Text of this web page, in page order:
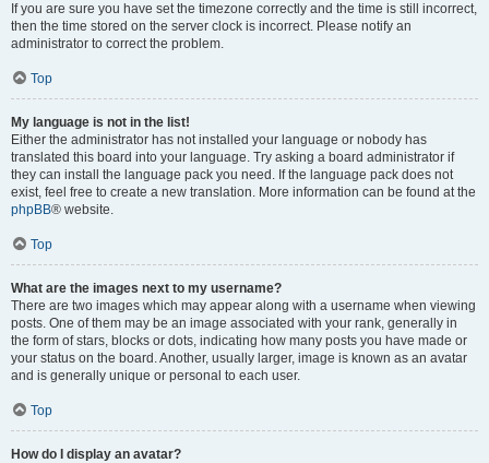
If you are sure you have set the timezone correctly and the time is still incorrect,
then the time stored on the server clock is incorrect. Please notify an
administrator to correct the problem.
Top
My language is not in the list!
Either the administrator has not installed your language or nobody has
translated this board into your language. Try asking a board administrator if
they can install the language pack you need. If the language pack does not
exist, feel free to create a new translation. More information can be found at the
phpBB® website.
Top
What are the images next to my username?
There are two images which may appear along with a username when viewing
posts. One of them may be an image associated with your rank, generally in
the form of stars, blocks or dots, indicating how many posts you have made or
your status on the board. Another, usually larger, image is known as an avatar
and is generally unique or personal to each user.
Top
How do I display an avatar?